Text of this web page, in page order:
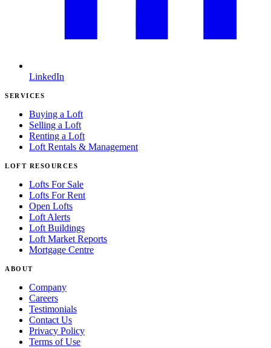
LinkedIn
SERVICES
Buying a Loft
Selling a Loft
Renting a Loft
Loft Rentals & Management
LOFT RESOURCES
Lofts For Sale
Lofts For Rent
Open Lofts
Loft Alerts
Loft Buildings
Loft Market Reports
Mortgage Centre
ABOUT
Company
Careers
Testimonials
Contact Us
Privacy Policy
Terms of Use